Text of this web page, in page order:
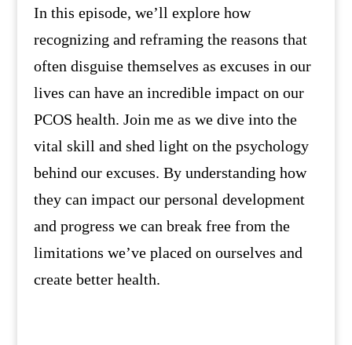
In this episode, we’ll explore how
recognizing and reframing the reasons that
often disguise themselves as excuses in our
lives can have an incredible impact on our
PCOS health. Join me as we dive into the
vital skill and shed light on the psychology
behind our excuses. By understanding how
they can impact our personal development
and progress we can break free from the
limitations we’ve placed on ourselves and
create better health.